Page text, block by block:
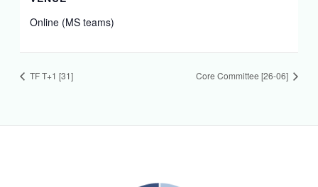
Online (MS teams)
TF T+1 [31] Core Committee [26-06]